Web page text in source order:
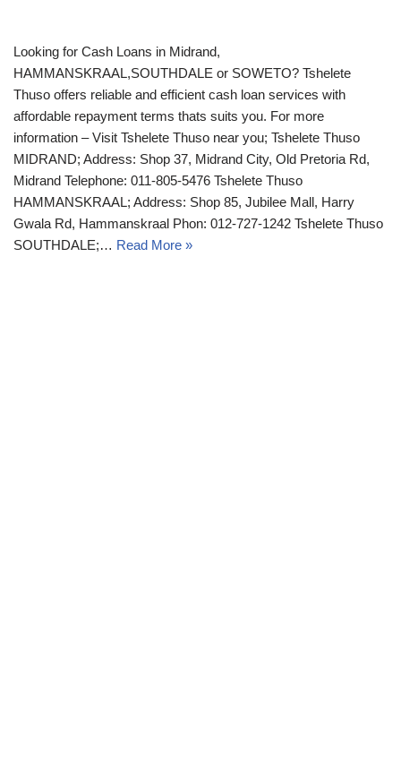
Looking for Cash Loans in Midrand,
HAMMANSKRAAL,SOUTHDALE or SOWETO? Tshelete
Thuso offers reliable and efficient cash loan services with
affordable repayment terms thats suits you. For more
information – Visit Tshelete Thuso near you; Tshelete Thuso
MIDRAND; Address: Shop 37, Midrand City, Old Pretoria Rd,
Midrand Telephone: 011-805-5476 Tshelete Thuso
HAMMANSKRAAL; Address: Shop 85, Jubilee Mall, Harry
Gwala Rd, Hammanskraal Phon: 012-727-1242 Tshelete Thuso
SOUTHDALE;… Read More »